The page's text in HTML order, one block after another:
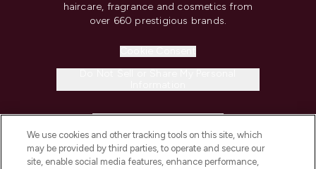
haircare, fragrance and cosmetics from
over 660 prestigious brands.
COMPANY INFORMATION
We use cookies and other tracking tools on this site, which
may be provided by third parties, to operate and secure our
site, enable social media features, enhance performance,